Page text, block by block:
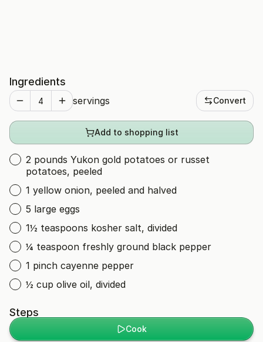
Ingredients
servings Convert
Add to shopping list
2 pounds Yukon gold potatoes or russet
potatoes, peeled
1 yellow onion, peeled and halved
5 large eggs
1½ teaspoons kosher salt, divided
¼ teaspoon freshly ground black pepper
1 pinch cayenne pepper
½ cup olive oil, divided
Steps
Cook